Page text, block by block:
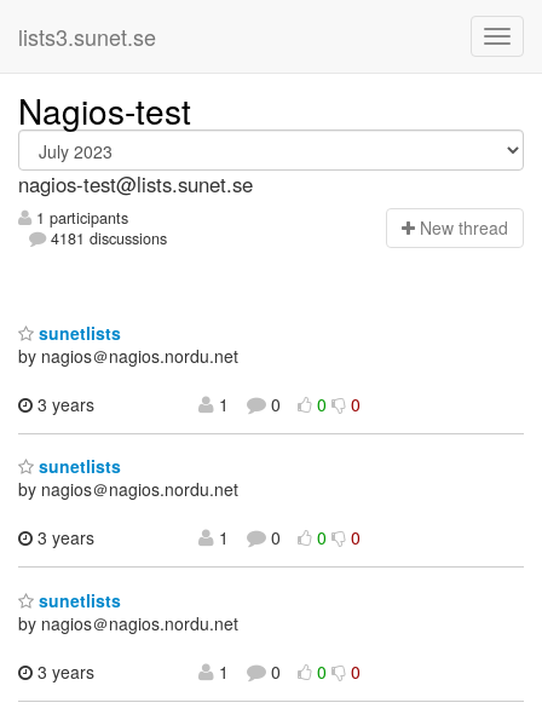
lists3.sunet.se
Nagios-test
nagios-test@lists.sunet.se
1 participants
4181 discussions
New thread
sunetlists
by nagios＠nagios.nordu.net
3 years
1 0 0 0
sunetlists
by nagios＠nagios.nordu.net
3 years
1 0 0 0
sunetlists
by nagios＠nagios.nordu.net
3 years
1 0 0 0